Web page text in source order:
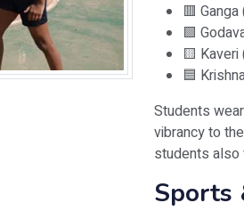
🟥 Ganga
🟩
🟨
🟦
Students wear
vibrancy to the
students also
Sports